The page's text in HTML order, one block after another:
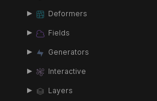
Deformers
Fields
Generators
Interactive
Layers